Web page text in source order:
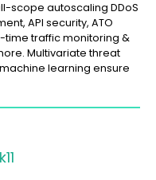
scope autoscaling DDoS
API security, ATO
traffic monitoring &
Multivariate threat
learning ensure